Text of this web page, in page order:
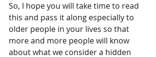
So, I hope you will take time to read
this and pass it along especially to
older people in your lives so that
more and more people will know
about what we consider a hidden